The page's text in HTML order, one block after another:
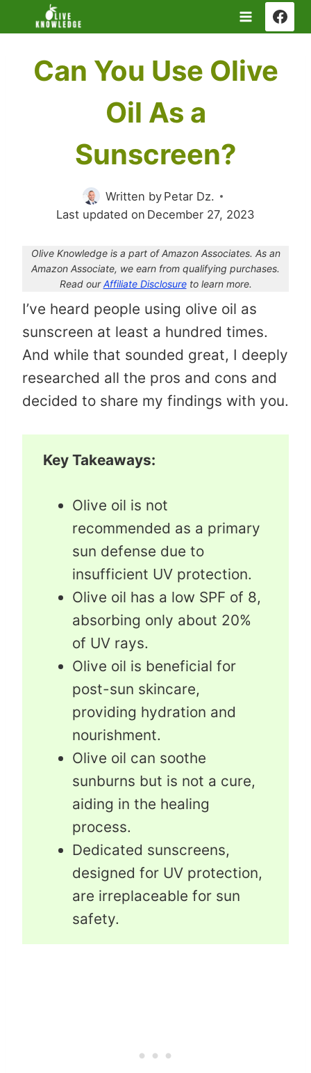
to
contentCan You Use Olive
Oil As a
Sunscreen?
Written by Petar Dz.
Last updated on December 27, 2023
Olive Knowledge is a part of Amazon Associates. As an
Amazon Associate, we earn from qualifying purchases.
Read ourAffiliate Disclosureto learn more.
I’ve heard people using olive oil as
sunscreen at least a hundred times.
And while that sounded great, I deeply
researched all the pros and cons and
decided to share my findings with you.
Key Takeaways:
Olive oil is not
recommended as a primary
sun defense due to
insufficient UV protection.
Olive oil has a low SPF of 8,
absorbing only about 20%
of UV rays.
Olive oil is beneficial for
post-sun skincare,
providing hydration and
nourishment.
Olive oil can soothe
sunburns but is not a cure,
aiding in the healing
process.
Dedicated sunscreens,
designed for UV protection,
are irreplaceable for sun
safety.